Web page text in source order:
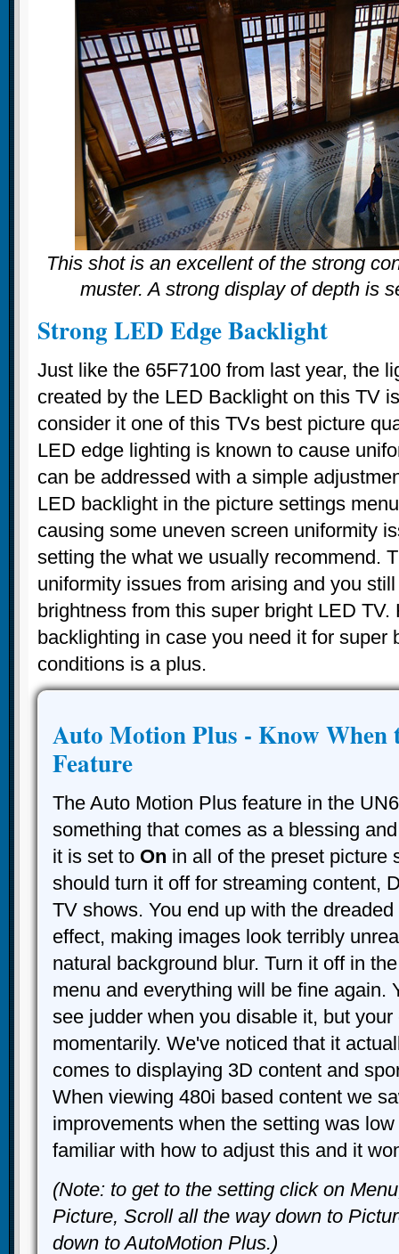
This shot is an excellent of the strong
muster. A strong display of depth is
Strong LED Edge Backlight
Just like the 65F7100 from last year, the
created by the LED Backlight on this TV
consider it one of this TVs best picture
LED edge lighting is known to cause
can be addressed with a simple
LED backlight in the picture settings
causing some uneven screen uniformity
setting the what we usually recommend.
uniformity issues from arising and you
brightness from this super bright LED
backlighting in case you need it for super
conditions is a plus.
Auto Motion Plus - Know When
Feature
The Auto Motion Plus feature in the
something that comes as a blessing
it is set to On in all of the preset picture
should turn it off for streaming content,
TV shows. You end up with the
effect, making images look terribly
natural background blur. Turn it off in
menu and everything will be fine again.
see judder when you disable it, but
momentarily. We've noticed that it
comes to displaying 3D content and
When viewing 480i based content we
improvements when the setting was
familiar with how to adjust this and it
(Note: to get to the setting click on
Picture, Scroll all the way down to
down to AutoMotion Plus.)